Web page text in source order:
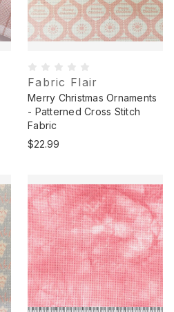
Fabric Flair
Merry Christmas Ornaments
- Patterned Cross Stitch
Fabric
$22.99